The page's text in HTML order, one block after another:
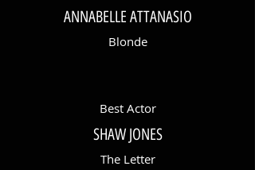
ANNABELLE ATTANASIO
Blonde
Best Actor
SHAW JONES
The Letter